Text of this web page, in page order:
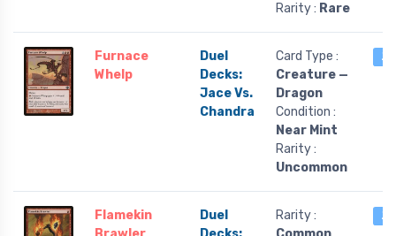
Rarity : Rare
Furnace
Whelp
Duel
Decks:
Jace Vs.
Chandra
Card Type :
Creature —
Dragon
Condition :
Near Mint
Rarity :
Uncommon
2
Flamekin
Duel
Rarity :
2